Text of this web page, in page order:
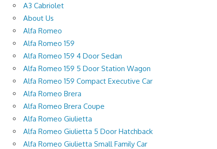
A3 Cabriolet
About Us
Alfa Romeo
Alfa Romeo 159
Alfa Romeo 159 4 Door Sedan
Alfa Romeo 159 5 Door Station Wagon
Alfa Romeo 159 Compact Executive Car
Alfa Romeo Brera
Alfa Romeo Brera Coupe
Alfa Romeo Giulietta
Alfa Romeo Giulietta 5 Door Hatchback
Alfa Romeo Giulietta Small Family Car